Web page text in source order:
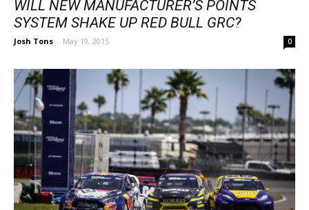
WILL NEW MANUFACTURER’S POINTS
SYSTEM SHAKE UP RED BULL GRC?
Josh Tons - May 19, 2015 0